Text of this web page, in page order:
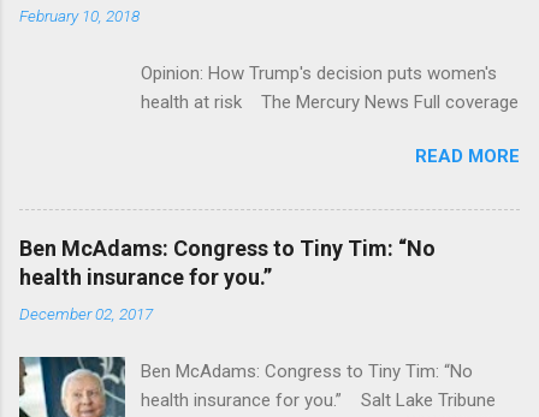
February 10, 2018
Opinion: How Trump's decision puts women's
health at risk The Mercury News Full coverage
READ MORE
Ben McAdams: Congress to Tiny Tim: “No
health insurance for you.”
December 02, 2017
Ben McAdams: Congress to Tiny Tim: “No
health insurance for you.” Salt Lake Tribune